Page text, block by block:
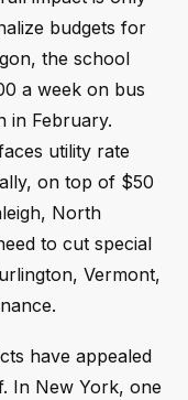
budgets for
the school
a week on bus
February.
utility rate
on top of $50
North
to cut special
Vermont,
have appealed
In New York, one